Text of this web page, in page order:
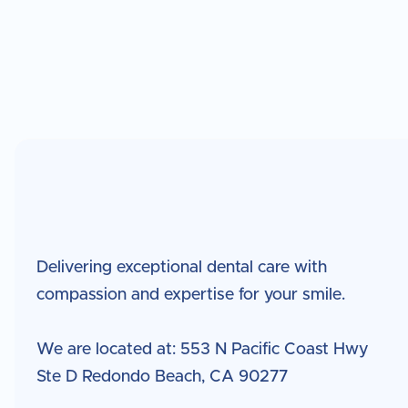
Delivering exceptional dental care with
compassion and expertise for your smile.
We are located at: 553 N Pacific Coast Hwy
Ste D Redondo Beach, CA 90277